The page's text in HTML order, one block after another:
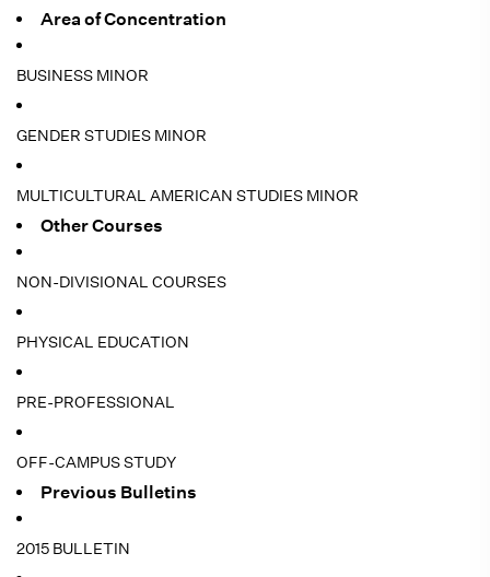
Area of Concentration
BUSINESS MINOR
GENDER STUDIES MINOR
MULTICULTURAL AMERICAN STUDIES MINOR
Other Courses
NON-DIVISIONAL COURSES
PHYSICAL EDUCATION
PRE-PROFESSIONAL
OFF-CAMPUS STUDY
Previous Bulletins
2015 BULLETIN